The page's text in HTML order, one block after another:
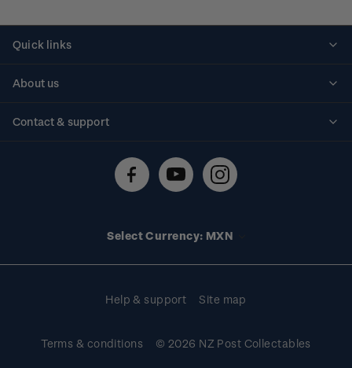
Quick links
About us
Contact & support
Technical difficulties
Select Currency: MXN
Help & support Site map
Terms & conditions © 2026 NZ Post Collectables